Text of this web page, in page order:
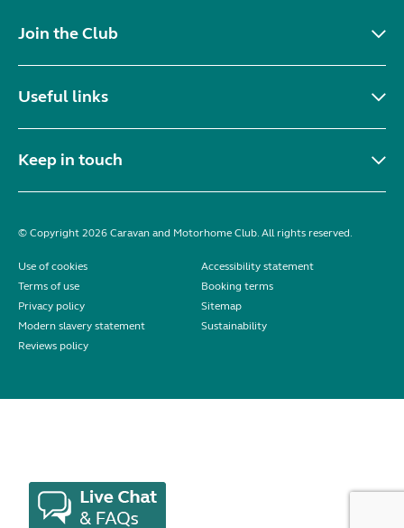
Join the Club
Useful links
Keep in touch
© Copyright 2026 Caravan and Motorhome Club. All rights reserved.
Use of cookies
Accessibility statement
Terms of use
Booking terms
Privacy policy
Sitemap
Modern slavery statement
Sustainability
Reviews policy